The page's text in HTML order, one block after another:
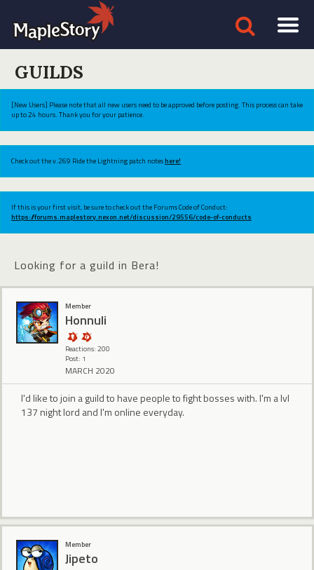
GUILDS
[New Users] Please note that all new users need to be approved before posting. This process can take
up to 24 hours. Thank you for your patience.
Check out the v.269 Ride the Lightning patch noteshere!
If this is your first visit, be sure to check out the Forums Code of Conduct:
https://forums.maplestory.nexon.net/discussion/29556/code-of-conducts
Looking for a guild in Bera!
Member
Honnuli
Reactions: 200
Post: 1
MARCH 2020
I'd like to join a guild to have people to fight bosses with. I'm a lvl
137 night lord and I'm online everyday.
Member
Jipeto